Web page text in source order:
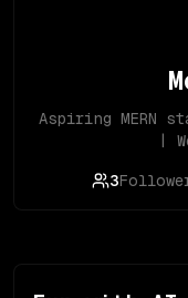
Aspiring MERN
|
3